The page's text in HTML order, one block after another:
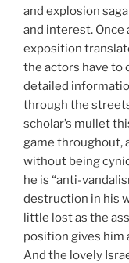
and explosion
and interest. Once
exposition
the actors have to
detailed
through the
scholar’s mullet
game throughout,
without being
he is “anti-
destruction in his
little lost as the
position gives him
And the lovely